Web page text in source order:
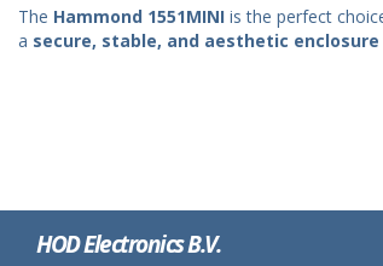
The Hammond 1551MINI is the perfect
a secure, stable, and aesthetic enclosure
HOD Electronics B.V.